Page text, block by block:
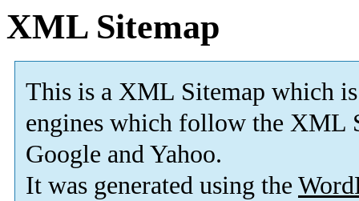
XML Sitemap
This is a XML Sitemap which is
engines which follow the XML
Google and Yahoo.
It was generated using the